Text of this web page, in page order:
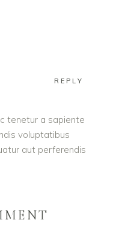
REPLY
tenetur a sapiente
voluptatibus
aut perferendis